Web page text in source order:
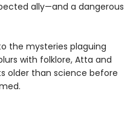
ally—and a dangerous
the mysteries plaguing
with folklore, Atta and
older than science before